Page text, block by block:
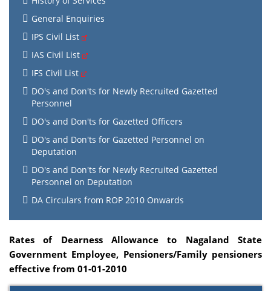
General Enquiries
IPS Civil List
IAS Civil List
IFS Civil List
DO's and Don'ts for Newly Recruited Gazetted
Personnel
DO's and Don'ts for Gazetted Officers
DO's and Don'ts for Gazetted Personnel on
Deputation
DO's and Don'ts for Newly Recruited Gazetted
Personnel on Deputation
DA Circulars from ROP 2010 Onwards
Rates of Dearness Allowance to Nagaland State
Government Employee, Pensioners/Family pensioners
effective from 01-01-2010